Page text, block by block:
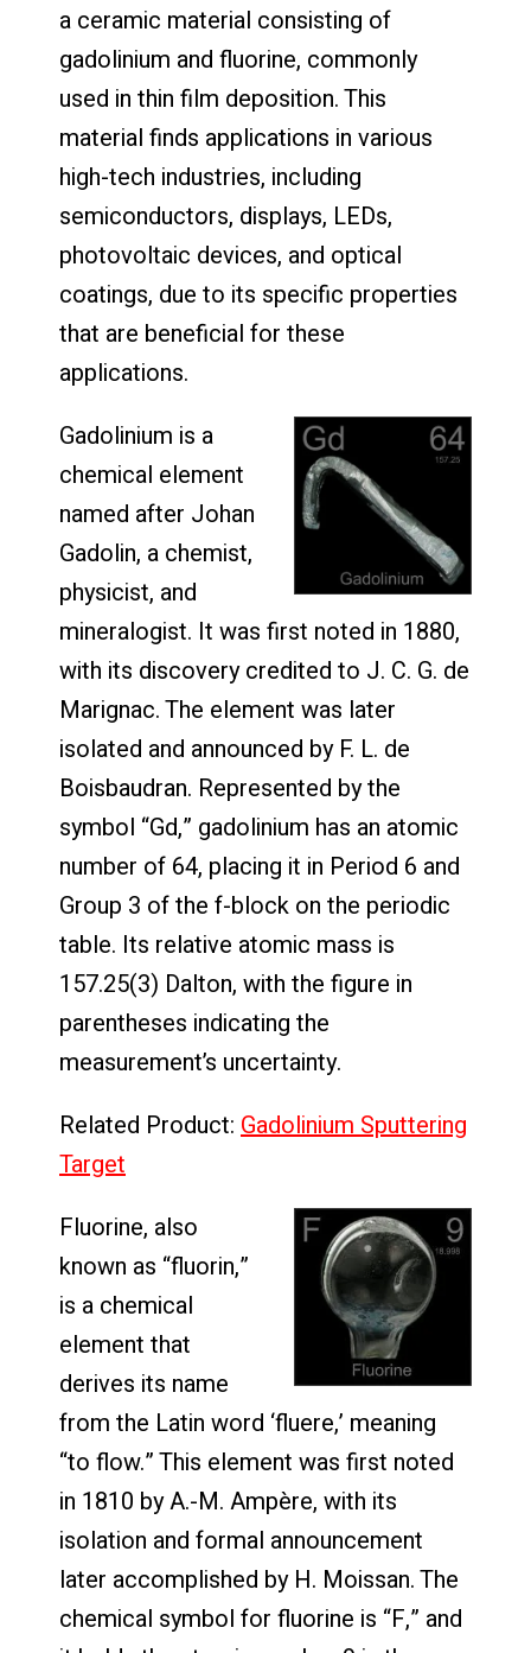
a ceramic material consisting of
gadolinium and fluorine, commonly
used in thin film deposition. This
material finds applications in various
high-tech industries, including
semiconductors, displays, LEDs,
photovoltaic devices, and optical
coatings, due to its specific properties
that are beneficial for these
applications.
Gadolinium is a
chemical element
named after Johan
Gadolin, a chemist,
physicist, and
mineralogist. It was first noted in 1880,
with its discovery credited to J. C. G. de
Marignac. The element was later
isolated and announced by F. L. de
Boisbaudran. Represented by the
symbol “Gd,” gadolinium has an atomic
number of 64, placing it in Period 6 and
Group 3 of the f-block on the periodic
table. Its relative atomic mass is
157.25(3) Dalton, with the figure in
parentheses indicating the
measurement’s uncertainty.
Related Product: Gadolinium Sputtering
Target
Fluorine, also
known as “fluorin,”
is a chemical
element that
derives its name
from the Latin word ‘fluere,’ meaning
“to flow.” This element was first noted
in 1810 by A.-M. Ampère, with its
isolation and formal announcement
later accomplished by H. Moissan. The
chemical symbol for fluorine is “F,” and